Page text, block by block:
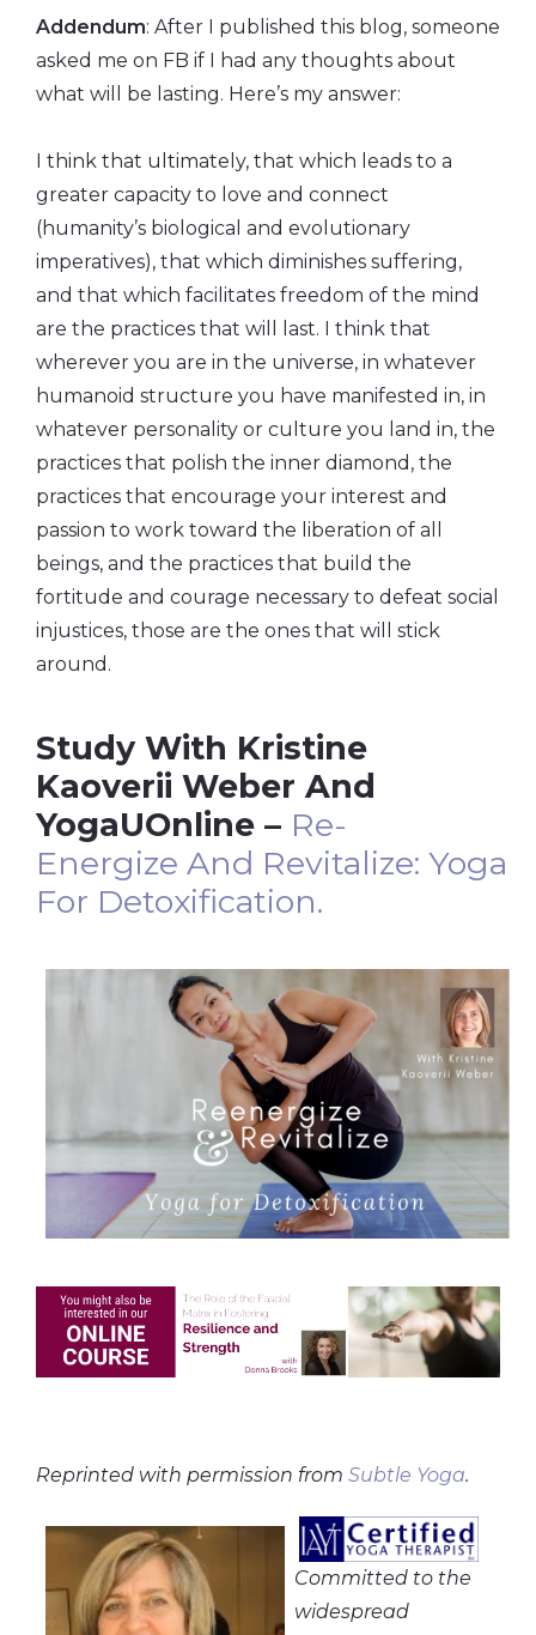
Addendum: After I published this blog, someone
asked me on FB if I had any thoughts about
what will be lasting. Here’s my answer:
I think that ultimately, that which leads to a
greater capacity to love and connect
(humanity’s biological and evolutionary
imperatives), that which diminishes suffering,
and that which facilitates freedom of the mind
are the practices that will last. I think that
wherever you are in the universe, in whatever
humanoid structure you have manifested in, in
whatever personality or culture you land in, the
practices that polish the inner diamond, the
practices that encourage your interest and
passion to work toward the liberation of all
beings, and the practices that build the
fortitude and courage necessary to defeat social
injustices, those are the ones that will stick
around.
Study With Kristine
Kaoverii Weber And
YogaUOnline – Re-
Energize And Revitalize: Yoga
For Detoxification.
Reprinted with permission from Subtle Yoga.
Committed to the
widespread